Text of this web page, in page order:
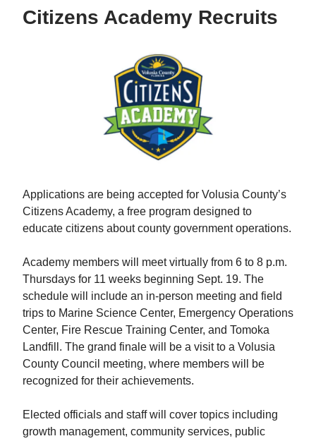
Citizens Academy Recruits
Applications are being accepted for Volusia County’s
Citizens Academy, a free program designed to
educate citizens about county government operations.
Academy members will meet virtually from 6 to 8 p.m.
Thursdays for 11 weeks beginning Sept. 19. The
schedule will include an in-person meeting and field
trips to Marine Science Center, Emergency Operations
Center, Fire Rescue Training Center, and Tomoka
Landfill. The grand finale will be a visit to a Volusia
County Council meeting, where members will be
recognized for their achievements.
Elected officials and staff will cover topics including
growth management, community services, public